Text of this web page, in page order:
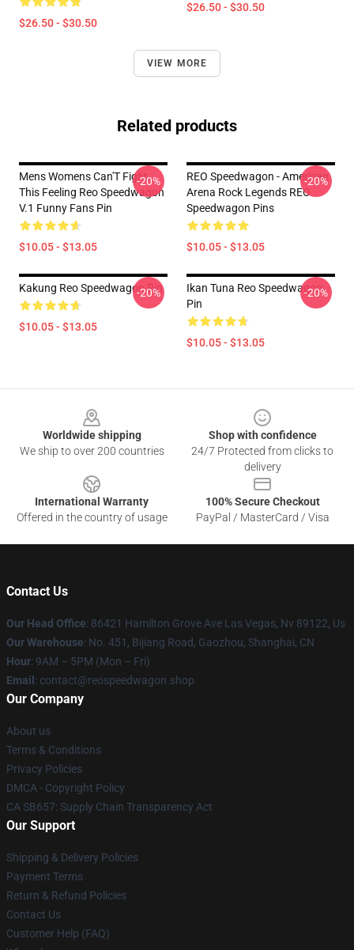
$26.50 - $30.50
$26.50 - $30.50
VIEW MORE
Related products
Mens Womens Can'T Fight
This Feeling Reo Speedwagon
V.1 Funny Fans Pin
$10.05 - $13.05
-20%
REO Speedwagon - American
Arena Rock Legends REO
Speedwagon Pins
$10.05 - $13.05
-20%
Kakung Reo Speedwagon Pin
$10.05 - $13.05
-20%
Ikan Tuna Reo Speedwagon
Pin
$10.05 - $13.05
-20%
Worldwide shipping
We ship to over 200 countries
Shop with confidence
24/7 Protected from clicks to
delivery
International Warranty
Offered in the country of usage
100% Secure Checkout
PayPal / MasterCard / Visa
Contact Us
Our Head Office: 86421 Hamilton Grove Ave Las Vegas, Nv 89122, Us
Our Warehouse: No. 451, Bijiang Road, Gaozhou, Shanghai, CN
Hour: 9AM – 5PM (Mon – Fri)
Email : contact@reospeedwagon.shop
Our Company
About us
Terms & Conditions
Privacy Policies
DMCA - Copyright Policy
CA SB657: Supply Chain Transparency Act
Our Support
Shipping & Delivery Policies
Payment Terms
Return & Refund Policies
Contact Us
Customer Help (FAQ)